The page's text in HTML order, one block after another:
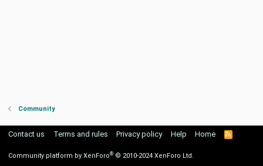
Community
Contact us Terms and rules Privacy policy Help Home
R
S
Community platform by XenForo® © 2010-2024 XenForo Ltd.